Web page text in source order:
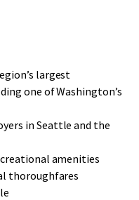
Snohomish a
Its proximity to
Route 2, State Route
Property to the broader
largest
one of Washington’s
in Seattle and the
amenities
thoroughfares